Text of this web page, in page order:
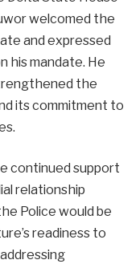
welcomed the
and expressed
his mandate. He
the
its commitment to
continued support
relationship
Police would be
readiness to